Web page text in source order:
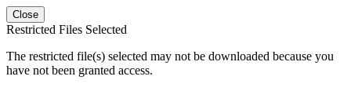
Close
Restricted Files Selected
The restricted file(s) selected may not be downloaded because you
have not been granted access.